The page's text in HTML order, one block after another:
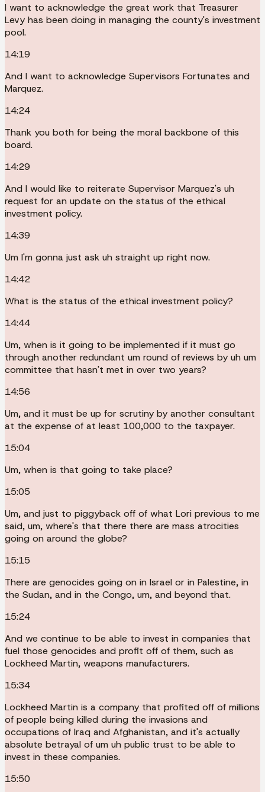
I want to acknowledge the great work that Treasurer
Levy has been doing in managing the county's investment
pool.
14:19
And I want to acknowledge Supervisors Fortunates and
Marquez.
14:24
Thank you both for being the moral backbone of this
board.
14:29
And I would like to reiterate Supervisor Marquez's uh
request for an update on the status of the ethical
investment policy.
14:39
Um I'm gonna just ask uh straight up right now.
14:42
What is the status of the ethical investment policy?
14:44
Um, when is it going to be implemented if it must go
through another redundant um round of reviews by uh um
committee that hasn't met in over two years?
14:56
Um, and it must be up for scrutiny by another consultant
at the expense of at least 100,000 to the taxpayer.
15:04
Um, when is that going to take place?
15:05
Um, and just to piggyback off of what Lori previous to me
said, um, where's that there there are mass atrocities
going on around the globe?
15:15
There are genocides going on in Israel or in Palestine, in
the Sudan, and in the Congo, um, and beyond that.
15:24
And we continue to be able to invest in companies that
fuel those genocides and profit off of them, such as
Lockheed Martin, weapons manufacturers.
15:34
Lockheed Martin is a company that profited off of millions
of people being killed during the invasions and
occupations of Iraq and Afghanistan, and it's actually
absolute betrayal of um uh public trust to be able to
invest in these companies.
15:50